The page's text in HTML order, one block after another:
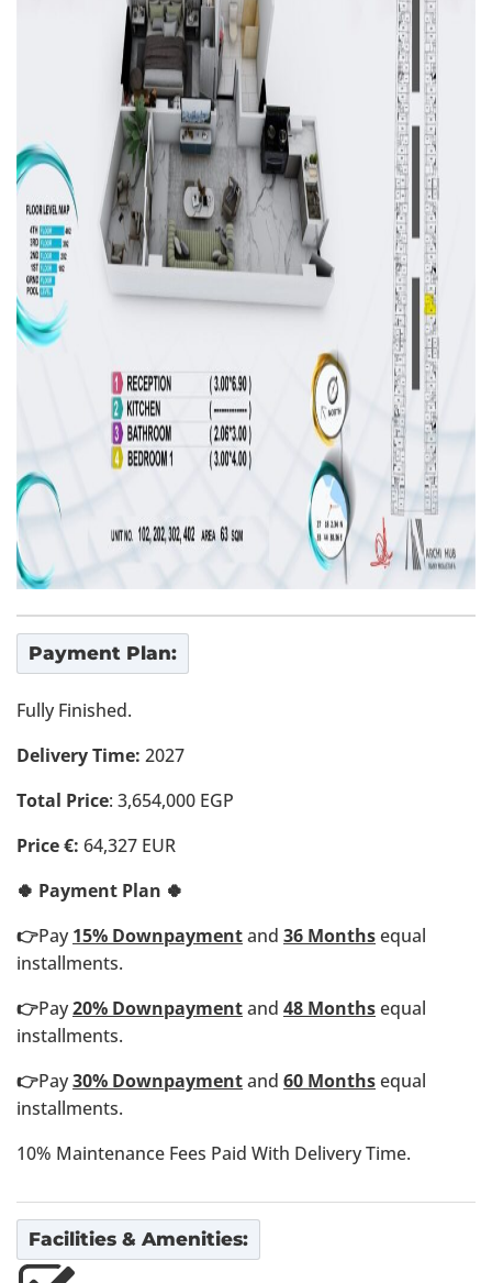
Payment Plan:
Fully Finished.
Delivery Time: 2027
Total Price: 3,654,000 EGP
Price €: 64,327 EUR
🍀 Payment Plan 🍀
👉Pay 15% Downpaymentand 36 Monthsequal
installments.
👉Pay20% Downpaymentand 48 Monthsequal
installments.
👉Pay30% Downpaymentand 60 Monthsequal
installments.
10% Maintenance Fees Paid With Delivery Time.
Facilities & Amenities: